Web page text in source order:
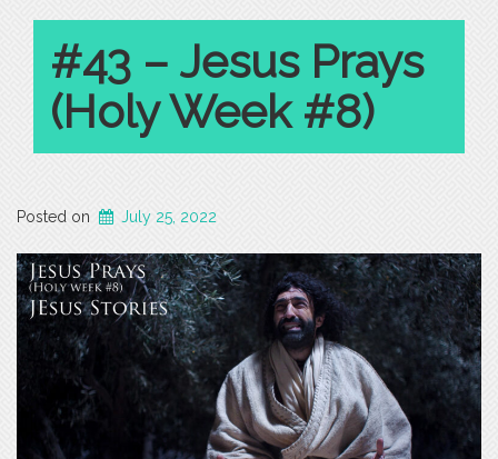
#43 – Jesus Prays
(Holy Week #8)
Posted on July 25, 2022